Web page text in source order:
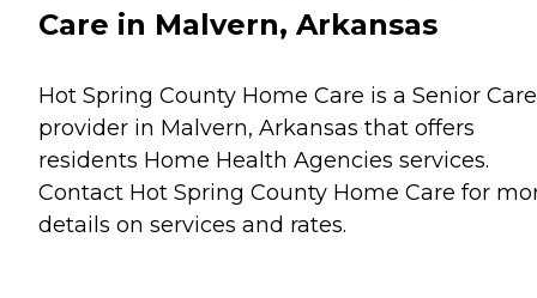
Care in Malvern, Arkansas
Hot Spring County Home Care is a Senior Care
provider in Malvern, Arkansas that offers
residents Home Health Agencies services.
Contact Hot Spring County Home Care for
details on services and rates.